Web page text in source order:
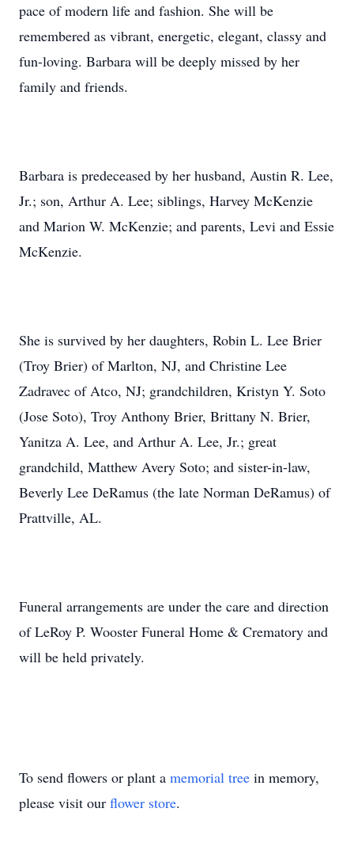
pace of modern life and fashion. She will be
remembered as vibrant, energetic, elegant, classy and
fun-loving. Barbara will be deeply missed by her
family and friends.
Barbara is predeceased by her husband, Austin R. Lee,
Jr.; son, Arthur A. Lee; siblings, Harvey McKenzie
and Marion W. McKenzie; and parents, Levi and Essie
McKenzie.
She is survived by her daughters, Robin L. Lee Brier
(Troy Brier) of Marlton, NJ, and Christine Lee
Zadravec of Atco, NJ; grandchildren, Kristyn Y. Soto
(Jose Soto), Troy Anthony Brier, Brittany N. Brier,
Yanitza A. Lee, and Arthur A. Lee, Jr.; great
grandchild, Matthew Avery Soto; and sister-in-law,
Beverly Lee DeRamus (the late Norman DeRamus) of
Prattville, AL.
Funeral arrangements are under the care and direction
of LeRoy P. Wooster Funeral Home & Crematory and
will be held privately.
To send flowers or plant a memorial tree in memory,
please visit our flower store.